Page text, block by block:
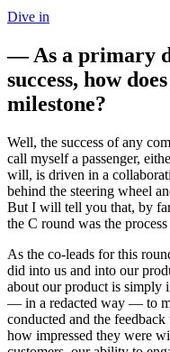
Dive in
— As a primary
success, how
milestone?
Well, the success of any
call myself a passenger,
will, is driven in a
behind the steering wheel
But I will tell you that, by
the C round was the
As the co-leads for this
did into us and into our
about our product is simply
— in a redacted way — to
conducted and the
how impressed they were